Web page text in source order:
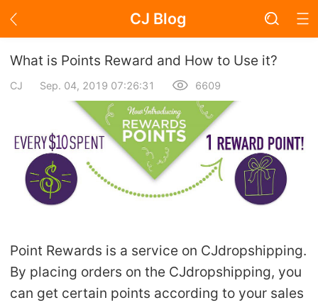
CJ Blog
Blog Page
Academy
About Dropshipping
Branding
Notice
Open Store
What is Points Reward and How to Use it?
CJ Sep. 04, 2019 07:26:31 6609
Point Rewards is a service on CJdropshipping.
By placing orders on the CJdropshipping, you
can get certain points according to your sales